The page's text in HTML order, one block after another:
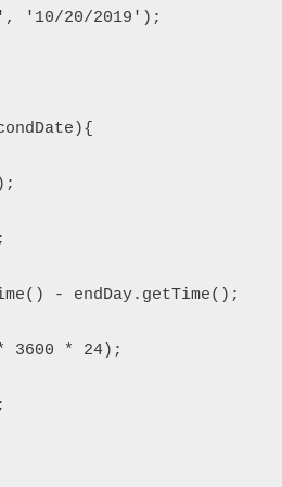
'10/20/2019');
- endDay.getTime();
3600 * 24);